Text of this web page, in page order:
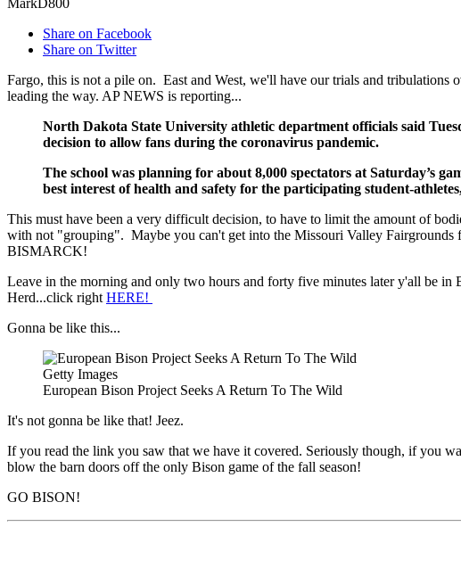
MarkD800
Share on Facebook
Share on Twitter
Fargo, this is not a pile on. East and West, we'll have our trials and tribulations
leading the way. AP NEWS is reporting...
North Dakota State University athletic department officials said
decision to allow fans during the coronavirus pandemic.
The school was planning for about 8,000 spectators at Saturday’s
best interest of health and safety for the participating student-
This must have been a very difficult decision, to have to limit the amount of
with not "grouping". Maybe you can't get into the Missouri Valley Fairgrounds
BISMARCK!
Leave in the morning and only two hours and forty five minutes later y'all be
Herd...click rightHERE!
Gonna be like this...
Getty Images
European Bison Project Seeks A Return To The Wild
It's not gonna be like that! Jeez.
If you read the link you saw that we have it covered. Seriously though, if you
blow the barn doors off the only Bison game of the fall season!
GO BISON!